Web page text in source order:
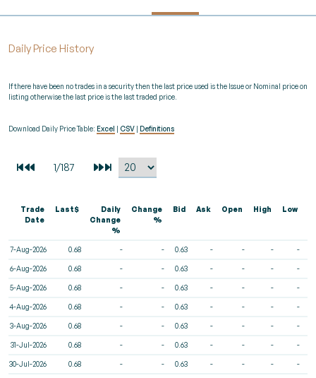
Daily Price History
If there have been no trades in a security then the last price used is the Issue or Nominal price on
listing otherwise the last price is the last traded price.
Download Daily Price Table: Excel CSV Definitions
Trade
Date
Last$
Daily
Change
%
Change
%
Bid Ask Open High Low
7-Aug-2026 0.68 - - 0.63 - - - -
6-Aug-2026 0.68 - - 0.63 - - - -
5-Aug-2026 0.68 - - 0.63 - - - -
4-Aug-2026 0.68 - - 0.63 - - - -
3-Aug-2026 0.68 - - 0.63 - - - -
31-Jul-2026 0.68 - - 0.63 - - - -
30-Jul-2026 0.68 - - 0.63 - - - -